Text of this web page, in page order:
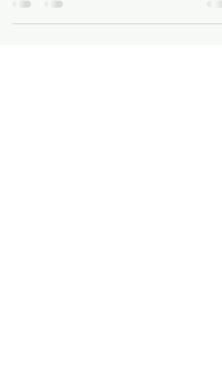
content for TikTok, Instagram or Pinterest
all know that creativity is key, but to make